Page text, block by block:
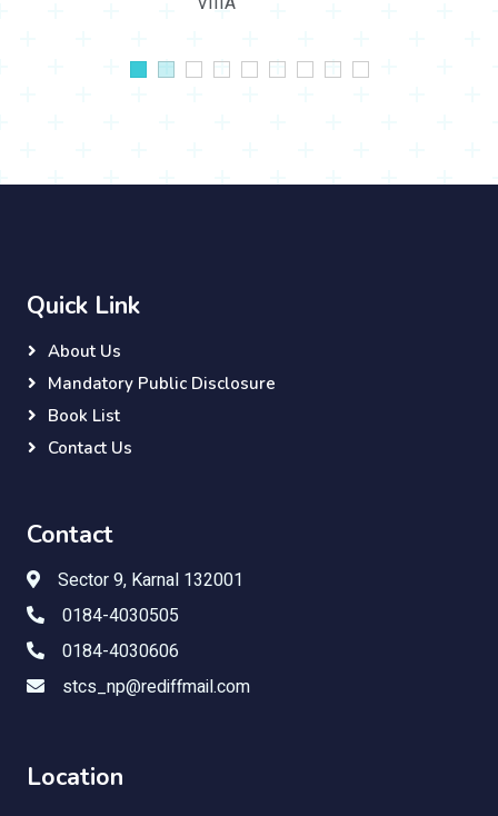
Quick Link
About Us
Mandatory Public Disclosure
Book List
Contact Us
Contact
Sector 9, Karnal 132001
0184-4030505
0184-4030606
stcs_np@rediffmail.com
Location